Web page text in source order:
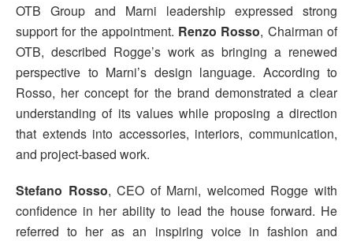
OTB Group and Marni leadership expressed strong
support for the appointment. Renzo Rosso, Chairman of
OTB, described Rogge’s work as bringing a renewed
perspective to Marni’s design language. According to
Rosso, her concept for the brand demonstrated a clear
understanding of its values while proposing a direction
that extends into accessories, interiors, communication,
and project-based work.
Stefano Rosso, CEO of Marni, welcomed Rogge with
confidence in her ability to lead the house forward. He
referred to her as an inspiring voice in fashion and